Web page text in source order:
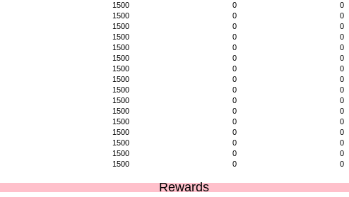
1500 0 0
1500 0 0
1500 0 0
1500 0 0
1500 0 0
1500 0 0
1500 0 0
1500 0 0
1500 0 0
1500 0 0
1500 0 0
1500 0 0
1500 0 0
1500 0 0
1500 0 0
1500 0 0
Rewards